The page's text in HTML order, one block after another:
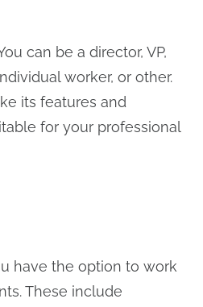
can be a director, VP,
worker, or other.
its features and
for your professional
have the option to work
These include